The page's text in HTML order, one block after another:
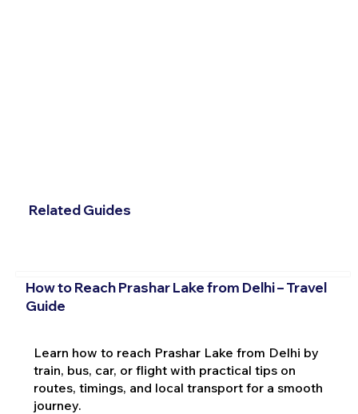
Related Guides
How to Reach Prashar Lake from Delhi – Travel
Guide
Learn how to reach Prashar Lake from Delhi by
train, bus, car, or flight with practical tips on
routes, timings, and local transport for a smooth
journey.